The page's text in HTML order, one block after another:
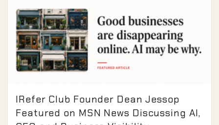
IRefer Club Founder Dean Jessop
Featured on MSN News Discussing AI,